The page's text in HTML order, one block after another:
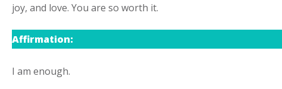
joy, and love. You are so worth it.
Affirmation:
I am enough.